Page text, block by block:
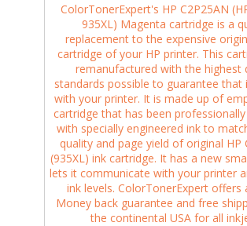
ColorTonerExpert's HP C2P25AN
935XL) Magenta cartridge is a
replacement to the expensive
cartridge of your HP printer. This
remanufactured with the highest
standards possible to guarantee that
with your printer. It is made up of
cartridge that has been
with specially engineered ink to
quality and page yield of original HP
(935XL) ink cartridge. It has a new
lets it communicate with your printer
ink levels. ColorTonerExpert offers
Money back guarantee and free
the continental USA for all